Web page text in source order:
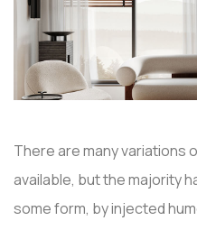
There are many variations
available, but the majority
some form, by injected